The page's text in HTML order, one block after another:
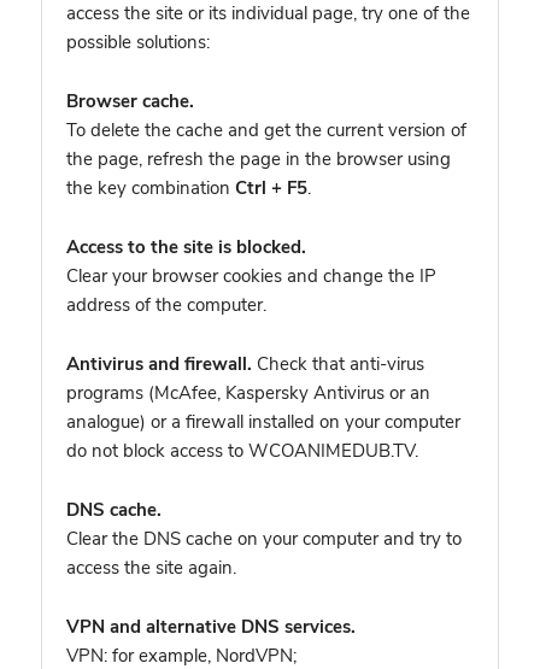
access the site or its individual page, try one of the
possible solutions:
Browser cache.
To delete the cache and get the current version of
the page, refresh the page in the browser using
the key combination Ctrl + F5.
Access to the site is blocked.
Clear your browser cookies and change the IP
address of the computer.
Antivirus and firewall. Check that anti-virus
programs (McAfee, Kaspersky Antivirus or an
analogue) or a firewall installed on your computer
do not block access to WCOANIMEDUB.TV.
DNS cache.
Clear the DNS cache on your computer and try to
access the site again.
VPN and alternative DNS services.
VPN: for example, NordVPN;